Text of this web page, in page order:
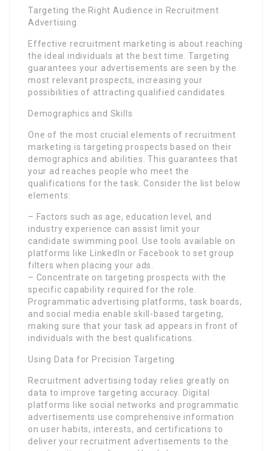
Targeting the Right Audience in Recruitment
Advertising
Effective recruitment marketing is about reaching
the ideal individuals at the best time. Targeting
guarantees your advertisements are seen by the
most relevant prospects, increasing your
possibilities of attracting qualified candidates.
Demographics and Skills
One of the most crucial elements of recruitment
marketing is targeting prospects based on their
demographics and abilities. This guarantees that
your ad reaches people who meet the
qualifications for the task. Consider the list below
elements:
– Factors such as age, education level, and
industry experience can assist limit your
candidate swimming pool. Use tools available on
platforms like LinkedIn or Facebook to set group
filters when placing your ads.
– Concentrate on targeting prospects with the
specific capability required for the role.
Programmatic advertising platforms, task boards,
and social media enable skill-based targeting,
making sure that your task ad appears in front of
individuals with the best qualifications.
Using Data for Precision Targeting
Recruitment advertising today relies greatly on
data to improve targeting accuracy. Digital
platforms like social networks and programmatic
advertisements use comprehensive information
on user habits, interests, and certifications to
deliver your recruitment advertisements to the